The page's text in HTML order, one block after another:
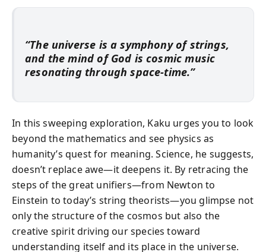
“The universe is a symphony of strings,
and the mind of God is cosmic music
resonating through space-time.”
In this sweeping exploration, Kaku urges you to look
beyond the mathematics and see physics as
humanity’s quest for meaning. Science, he suggests,
doesn’t replace awe—it deepens it. By retracing the
steps of the great unifiers—from Newton to
Einstein to today’s string theorists—you glimpse not
only the structure of the cosmos but also the
creative spirit driving our species toward
understanding itself and its place in the universe.